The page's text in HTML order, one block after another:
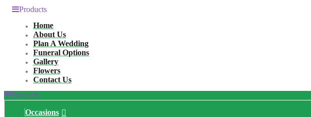
Products
Home
About Us
Plan A Wedding
Funeral Options
Gallery
Flowers
Contact Us
Products
Occasions